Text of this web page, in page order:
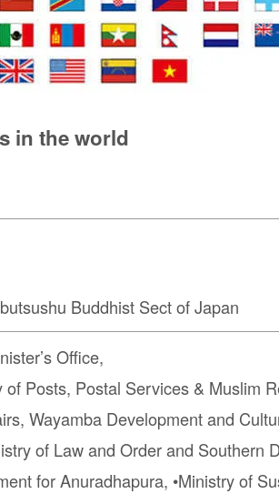
in the world
Buddhist Sect of Japan
Office,
Posts, Postal Services & Muslim
Wayamba Development and
of Law and Order and Southern
for Anuradhapura, •Ministry of